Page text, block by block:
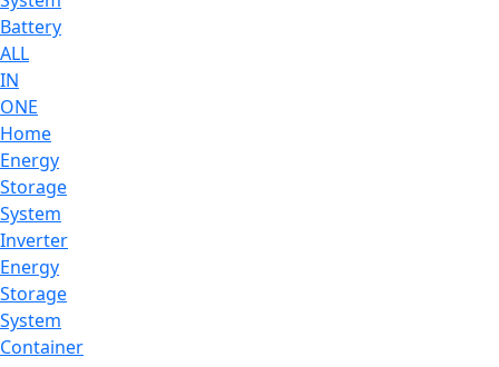
Battery
ALL
IN
ONE
Home
Energy
Storage
System
Inverter
Energy
Storage
System
Container